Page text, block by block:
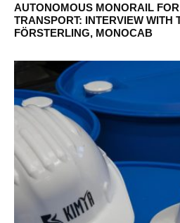
AUTONOMOUS MONORAIL
TRANSPORT: INTERVIEW WITH
FÖRSTERLING, MONOCAB